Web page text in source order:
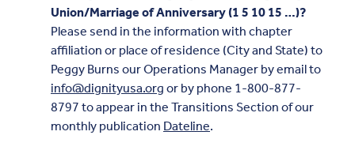
Union/Marriage of Anniversary (1 5 10 15 …)?
Please send in the information with chapter
affiliation or place of residence (City and State) to
Peggy Burns our Operations Manager by email to
info@dignityusa.org or by phone 1-800-877-
8797 to appear in the Transitions Section of our
monthly publication Dateline.